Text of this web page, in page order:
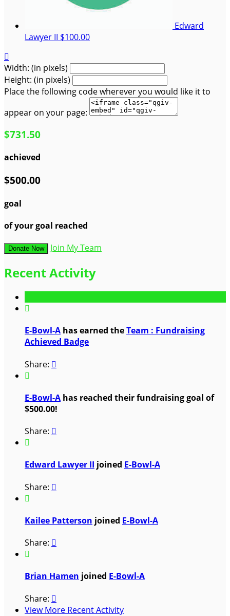
Edward
Lawyer II $100.00

Width: (in pixels)
Height: (in pixels)
Place the following code wherever you would like it to
appear on your page:
$731.50
achieved
$500.00
goal
of your goal reached
Donate Now Join My Team
Recent Activity

E-Bowl-A has earned theTeam : Fundraising
Achieved Badge
Share: 

E-Bowl-A has reached their fundraising goal of
$500.00!
Share: 

Edward Lawyer II joined E-Bowl-A
Share: 

Kailee Patterson joined E-Bowl-A
Share: 

Brian Hamen joined E-Bowl-A
Share: 
View More Recent Activity